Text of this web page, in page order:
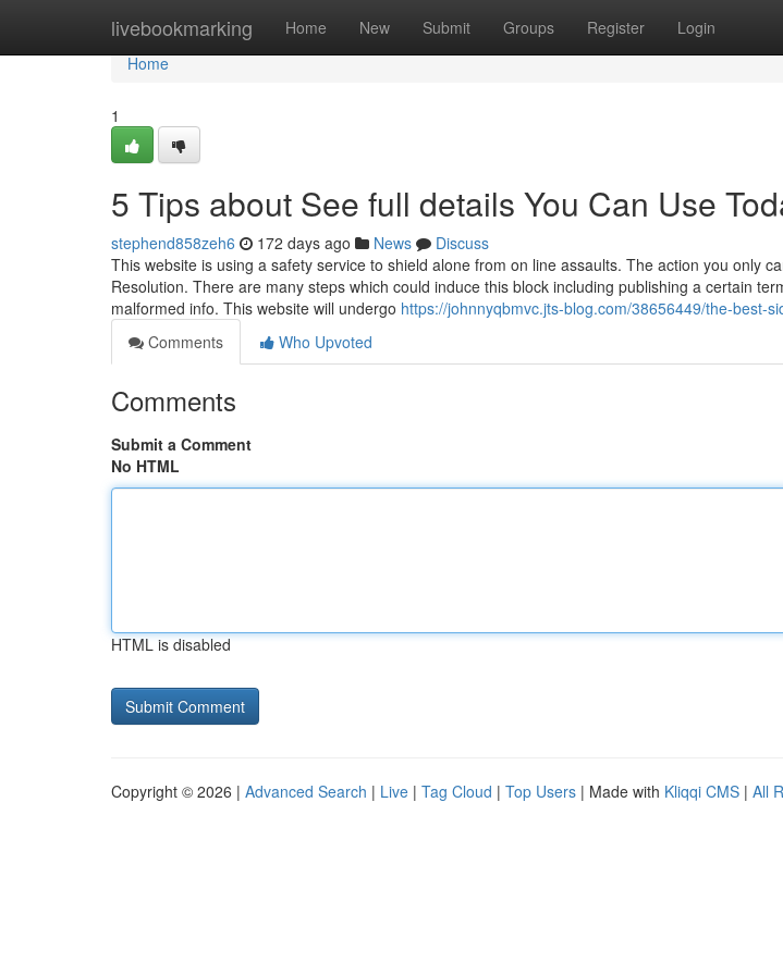
livebookmarking Home New Submit Groups Register Login
Home
Home
1
5 Tips about See full details You Can Use
stephend858zeh6 172 days ago News
Discuss
This website is using a safety service to shield alone from on line assaults. The action you only
Resolution. There are many steps which could induce this block including publishing a certain
malformed info. This website will undergo https://johnnyqbmvc.jts-blog.com/38656449/the-best-
Comments
Who Upvoted
Comments
Submit a Comment
No HTML
HTML is disabled
Copyright © 2026 | Advanced Search | Live | Tag Cloud | Top Users | Made with Kliqqi CMS | All